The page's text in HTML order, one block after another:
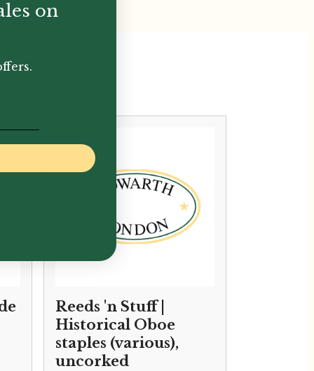
Reeds 'n Stuff |
Historical Oboe
staples (various),
uncorked
on